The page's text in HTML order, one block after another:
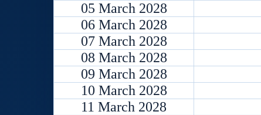
05 March 2028
06 March 2028
07 March 2028
08 March 2028
09 March 2028
10 March 2028
11 March 2028